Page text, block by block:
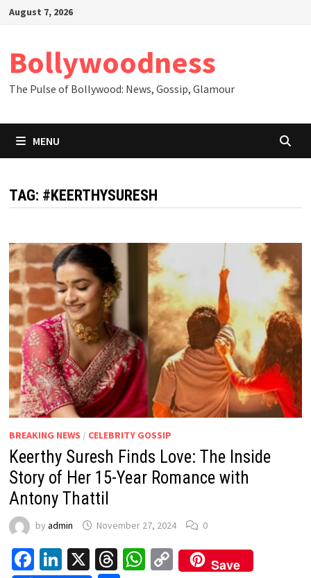
SkipAugust 7, 2026
Bollywoodness
The Pulse of Bollywood: News, Gossip, Glamour
MENU
TAG: #KEERTHYSURESH
BREAKING NEWS / CELEBRITY GOSSIP
Keerthy Suresh Finds Love: The Inside
Story of Her 15-Year Romance with
Antony Thattil
by admin November 27, 2024 0
Facebook
LinkedIn
X Threads
WhatsApp
CopySave